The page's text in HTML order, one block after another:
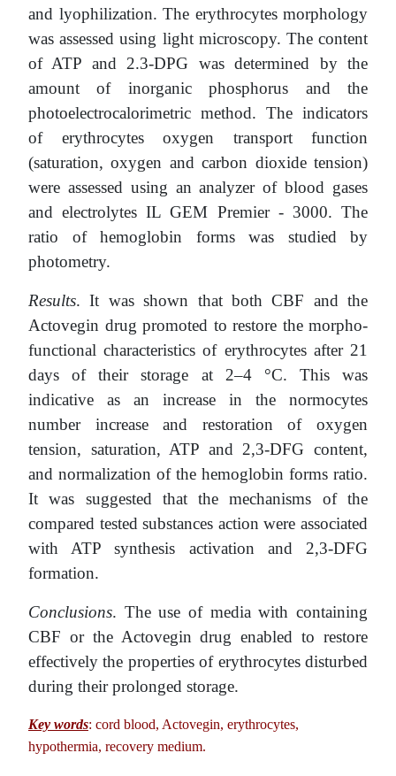
and lyophilization. The erythrocytes morphology
was assessed using light microscopy. The content
of ATP and 2.3-DPG was determined by the
amount of inorganic phosphorus and the
photoelectrocalorimetric method. The indicators
of erythrocytes oxygen transport function
(saturation, oxygen and carbon dioxide tension)
were assessed using an analyzer of blood gases
and electrolytes IL GEM Premier - 3000. The
ratio of hemoglobin forms was studied by
photometry.
Results. It was shown that both CBF and the
Actovegin drug promoted to restore the morpho-
functional characteristics of erythrocytes after 21
days of their storage at 2–4 °C. This was
indicative as an increase in the normocytes
number increase and restoration of oxygen
tension, saturation, ATP and 2,3-DFG content,
and normalization of the hemoglobin forms ratio.
It was suggested that the mechanisms of the
compared tested substances action were associated
with ATP synthesis activation and 2,3-DFG
formation.
Conclusions. The use of media with containing
CBF or the Actovegin drug enabled to restore
effectively the properties of erythrocytes disturbed
during their prolonged storage.
Key words: cord blood, Actovegin, erythrocytes,
hypothermia, recovery medium.